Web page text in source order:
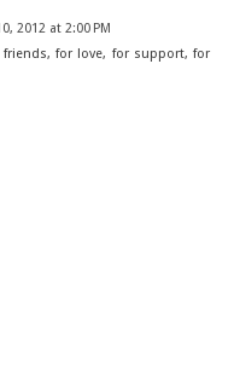
2012 at 2:00 PM
for love, for support, for